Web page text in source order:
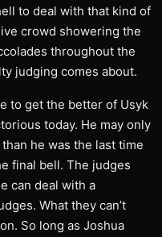
to deal with that kind of
crowd showering the
throughout the
judging comes about.
to get the better of Usyk
today. He may only
he was the last time
final bell. The judges
can deal with a
What they can’t
So long as Joshua